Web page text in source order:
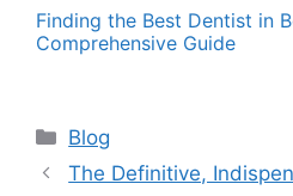
Finding the Best Dentist in
Comprehensive Guide
Categories
Blog
The Definitive,